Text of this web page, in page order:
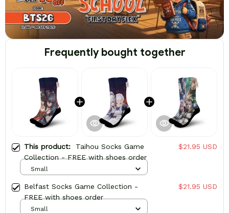
Frequently bought together
This product: Taihou Socks Game
Collection - FREE with shoes order
$21.95 USD
Small
Belfast Socks Game Collection -
FREE with shoes order
$21.95 USD
Small